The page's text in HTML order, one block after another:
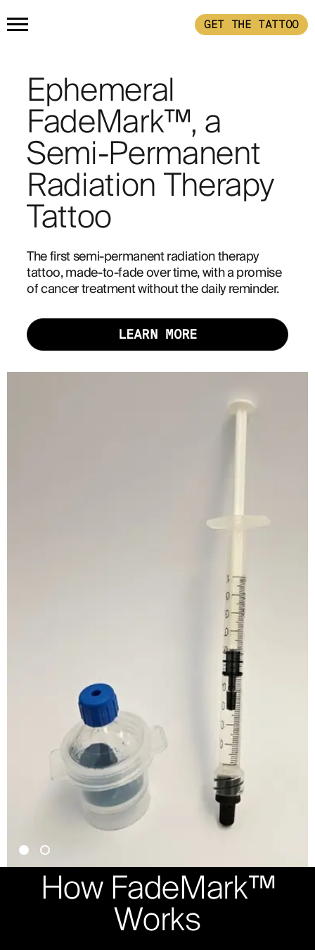
GET THE TATTOO
HOME
PRODUCTS
GET THE TATTOO BUY THE INK
HOW IT WORKS
TATTOO EXAMPLES
ABOUT
Ephemeral
FadeMark™, a
Semi-Permanent
Radiation Therapy
Tattoo
The first semi-permanent radiation therapy
tattoo, made-to-fade over time, with a promise
of cancer treatment without the daily reminder.
LEARN MORE
How FadeMark™
Works